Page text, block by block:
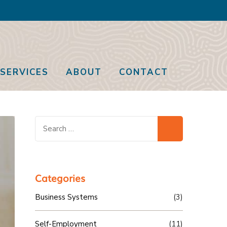
SERVICES ABOUT CONTACT
for:
Categories
Business Systems (3)
Self-Employment (11)